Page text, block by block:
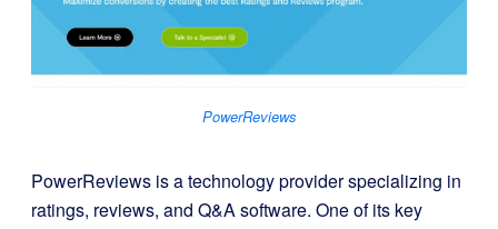
PowerReviews
PowerReviews is a technology provider specializing in
ratings, reviews, and Q&A software. One of its key